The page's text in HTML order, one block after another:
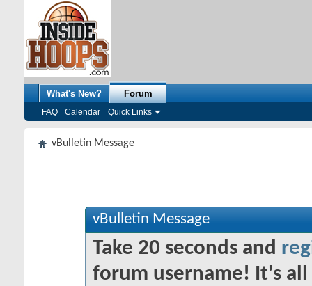
What's New? Forum
FAQ Calendar Quick Links
vBulletin Message
vBulletin Message
Take 20 seconds and
forum username! It's